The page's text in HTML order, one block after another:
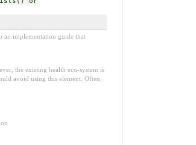
an implementation guide that
the existing health eco-system is
avoid using this element. Often,